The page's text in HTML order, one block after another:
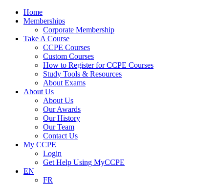
Home
Memberships
Corporate Membership
Take A Course
CCPE Courses
Custom Courses
How to Register for CCPE Courses
Study Tools & Resources
About Exams
About Us
About Us
Our Awards
Our History
Our Team
Contact Us
My CCPE
Login
Get Help Using MyCCPE
EN
FR